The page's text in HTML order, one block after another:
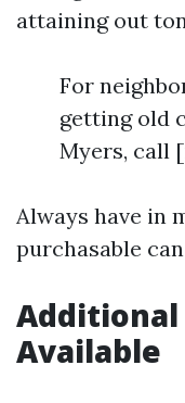
attaining out
For
getting old
Myers, call
Always have in
purchasable
Additional
Available